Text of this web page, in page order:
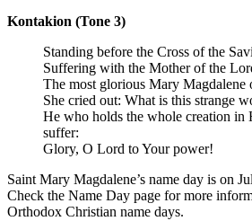
Kontakion (Tone 3)
Standing before the Cross of the
Suffering with the Mother of the
The most glorious Mary Magdalene
She cried out: What is this strange
He who holds the whole creation in
suffer:
Glory, O Lord to Your power!
Saint Mary Magdalene’s name day is on
Check the Name Day page for more
Orthodox Christian name days.